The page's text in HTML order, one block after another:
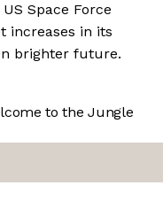
Space Force
increases in its
brighter future.
to the Jungle